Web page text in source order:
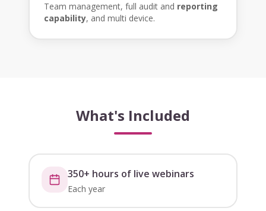
Team management, full audit and reporting
capability, and multi device.
What's Included
350+ hours of live webinars
Each year